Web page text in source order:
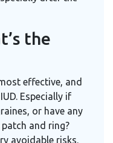
the
effective, and
Especially if
or have any
and ring?
avoidable risks.